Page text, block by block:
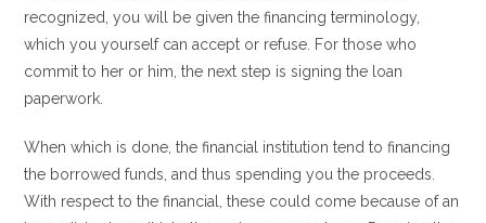
recognized, you will be given the financing terminology,
which you yourself can accept or refuse. For those who
commit to her or him, the next step is signing the loan
paperwork.
When which is done, the financial institution tend to financing
the borrowed funds, and thus spending you the proceeds.
With respect to the financial, these could come because of an